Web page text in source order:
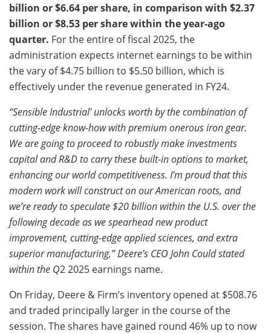
billion or $6.64 per share, in comparison with $2.37
billion or $8.53 per share within the year-ago
quarter. For the entire of fiscal 2025, the
administration expects internet earnings to be within
the vary of $4.75 billion to $5.50 billion, which is
effectively under the revenue generated in FY24.
“Sensible Industrial’ unlocks worth by the combination of
cutting-edge know-how with premium onerous iron gear.
We are going to proceed to robustly make investments
capital and R&D to carry these built-in options to market,
enhancing our world competitiveness. I’m proud that this
modern work will construct on our American roots, and
we’re ready to speculate $20 billion within the U.S. over the
following decade as we spearhead new product
improvement, cutting-edge applied sciences, and extra
superior manufacturing,” Deere’s CEO John Could stated
within the Q2 2025 earnings name.
On Friday, Deere & Firm’s inventory opened at $508.76
and traded principally larger in the course of the
session. The shares have gained round 46% up to now